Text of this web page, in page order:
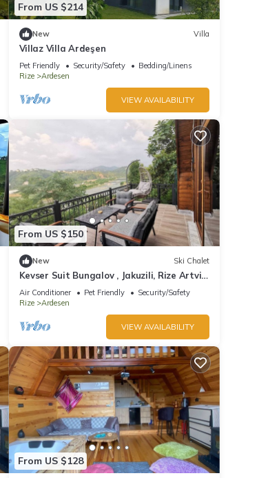
From US $214
New Villa
Villaz Villa Ardeşen
Pet Friendly Security/Safety
Bedding/Linens
Rize
Ardesen
VIEW AVAILABILITY
From US $150
New Ski Chalet
Kevser Suit Bungalov , Jakuzili, Rize Artvin
Havalimanına 15 dakika
Air Conditioner Pet Friendly
Security/Safety
Rize
Ardesen
VIEW AVAILABILITY
From US $128